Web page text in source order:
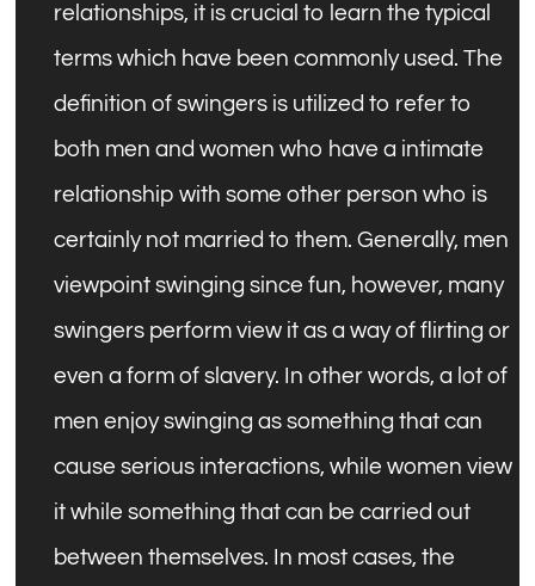
relationships, it is crucial to learn the typical
terms which have been commonly used. The
definition of swingers is utilized to refer to
both men and women who have a intimate
relationship with some other person who is
certainly not married to them. Generally, men
viewpoint swinging since fun, however, many
swingers perform view it as a way of flirting or
even a form of slavery. In other words, a lot of
men enjoy swinging as something that can
cause serious interactions, while women view
it while something that can be carried out
between themselves. In most cases, the